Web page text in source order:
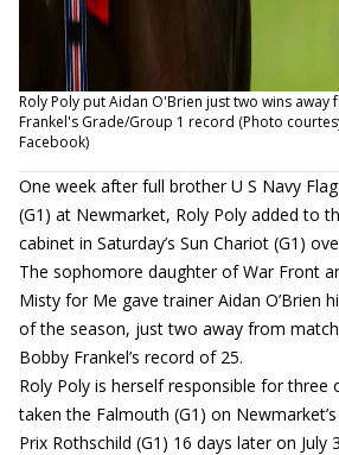
Roly Poly put Aidan O'Brien just two wins away
Frankel's Grade/Group 1 record (Photo
Facebook)
One week after full brother U S Navy
(G1) at Newmarket, Roly Poly added to
cabinet in Saturday’s Sun Chariot (G1)
The sophomore daughter of War Front
Misty for Me gave trainer Aidan O’Brien
of the season, just two away from
Bobby Frankel’s record of 25.
Roly Poly is herself responsible for
taken the Falmouth (G1) on
Prix Rothschild (G1) 16 days later on July